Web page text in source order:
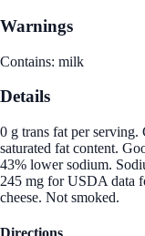
Warnings
Contains: milk
Details
0 g trans fat per
saturated fat content.
43% lower sodium.
245 mg for USDA data
cheese. Not smoked.